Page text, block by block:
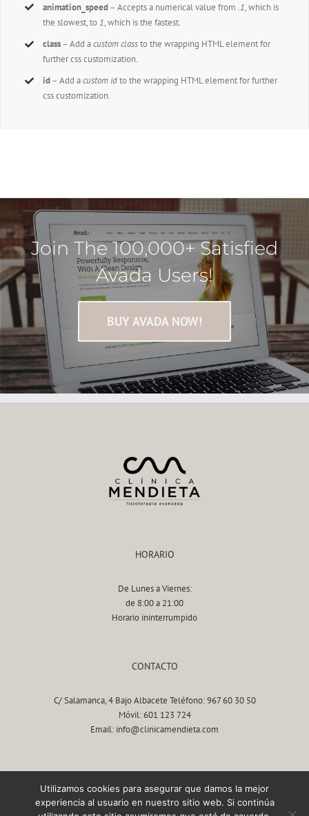
animation_speed– Accepts a numerical value from.1, which is
the slowest, to 1, which is the fastest.
class– Add acustom classto the wrapping HTML element for
further css customization.
id– Add acustom idto the wrapping HTML element for further
css customization.
Join The 100,000+ Satisfied
Avada Users!
BUY AVADA NOW!
HORARIO
De Lunes a Viernes:
de 8:00 a 21:00
Horario ininterrumpido
CONTACTO
C/ Salamanca, 4 Bajo Albacete Teléfono: 967 60 30 50
Móvil: 601 123 724
Email: info@clinicamendieta.com
Utilizamos cookies para asegurar que damos la mejor
experiencia al usuario en nuestro sitio web. Si continúa